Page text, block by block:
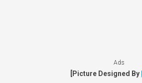
Ads
[Picture Designed By